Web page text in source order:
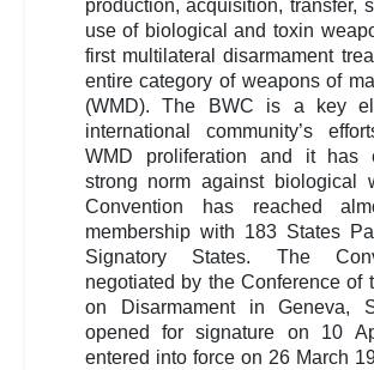
production, acquisition, transfer,
use of biological and toxin
first multilateral disarmament
entire category of weapons of
(WMD). The BWC is a key
international community’s
WMD proliferation and it has
strong norm against biological
Convention has reached
membership with 183 States
Signatory States. The
negotiated by the Conference of
on Disarmament in Geneva,
opened for signature on 10
entered into force on 26 March